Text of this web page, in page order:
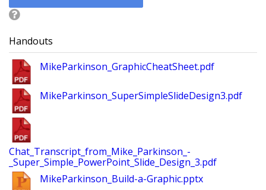
Handouts
MikeParkinson_GraphicCheatSheet.pdf
MikeParkinson_SuperSimpleSlideDesign3.pdf
Chat_Transcript_from_Mike_Parkinson_-
_Super_Simple_PowerPoint_Slide_Design_3.pdf
MikeParkinson_Build-a-Graphic.pptx